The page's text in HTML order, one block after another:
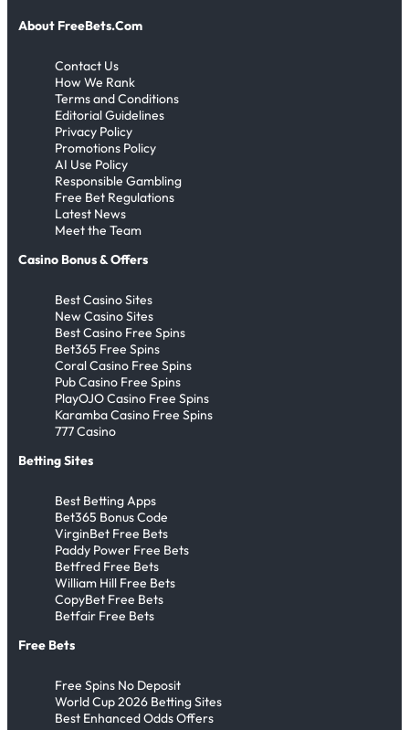
About FreeBets.Com
Contact Us
How We Rank
Terms and Conditions
Editorial Guidelines
Privacy Policy
Promotions Policy
AI Use Policy
Responsible Gambling
Free Bet Regulations
Latest News
Meet the Team
Casino Bonus & Offers
Best Casino Sites
New Casino Sites
Best Casino Free Spins
Bet365 Free Spins
Coral Casino Free Spins
Pub Casino Free Spins
PlayOJO Casino Free Spins
Karamba Casino Free Spins
777 Casino
Betting Sites
Best Betting Apps
Bet365 Bonus Code
VirginBet Free Bets
Paddy Power Free Bets
Betfred Free Bets
William Hill Free Bets
CopyBet Free Bets
Betfair Free Bets
Free Bets
Free Spins No Deposit
World Cup 2026 Betting Sites
Best Enhanced Odds Offers